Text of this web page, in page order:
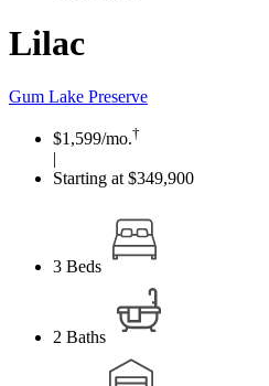
Lilac
Gum Lake Preserve
$1,599/mo.†
|
Starting at $349,900
3 Beds
2 Baths